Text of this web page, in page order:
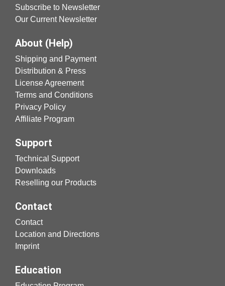
Subscribe to Newsletter
Our Current Newsletter
About (Help)
Shipping and Payment
Distribution & Press
License Agreement
Terms and Conditions
Privacy Policy
Affiliate Program
Support
Technical Support
Downloads
Reselling our Products
Contact
Contact
Location and Directions
Imprint
Education